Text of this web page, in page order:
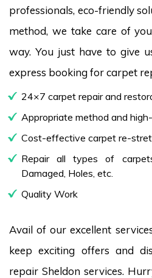
professionals, eco-friendly
method, we take care of
way. You just have to give
express booking for carpet
24×7 carpet repair and
Appropriate method and
Cost-effective carpet re-
Repair all types of
Damaged, Holes, etc.
Quality Work
Avail of our excellent
keep exciting offers and
repair Sheldon services.